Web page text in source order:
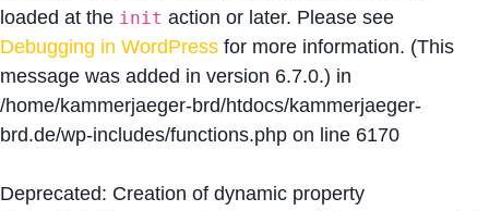
loaded at the init action or later. Please see
Debugging in WordPress for more information. (This
message was added in version 6.7.0.) in
/home/kammerjaeger-brd/htdocs/kammerjaeger-
brd.de/wp-includes/functions.php on line 6170
Deprecated: Creation of dynamic property